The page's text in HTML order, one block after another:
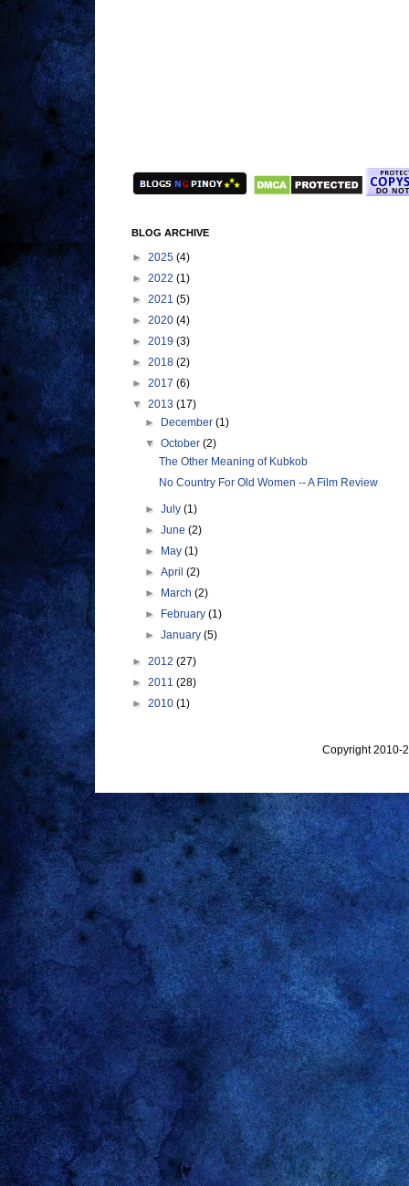
BLOG ARCHIVE
► 2025 (4)
► 2022 (1)
► 2021 (5)
► 2020 (4)
► 2019 (3)
► 2018 (2)
► 2017 (6)
▼ 2013 (17)
►
December(1)
▼October(2)
The Other Meaning of Kubkob
No Country For Old Women -- A Film Review
►July(1)
►June(2)
►
May(1)
►April(2)
►
March(2)
►
February(1)
►January(5)
► 2012 (27)
► 2011 (28)
► 2010 (1)
Copyright 2010-